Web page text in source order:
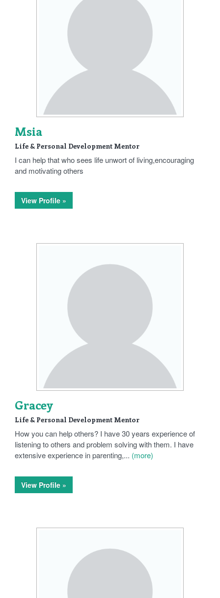
Msia
Life & Personal Development Mentor
I can help that who sees life unwort of living,encouraging
and motivating others
View Profile »
Gracey
Life & Personal Development Mentor
How you can help others? I have 30 years experience of
listening to others and problem solving with them. I have
extensive experience in parenting,... (more)
View Profile »